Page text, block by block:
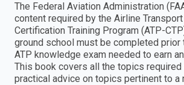
The Federal Aviation Administration
content required by the Airline
Certification Training Program (ATP-
ground school must be completed prior
ATP knowledge exam needed to earn
This book covers all the topics required
practical advice on topics pertinent to a